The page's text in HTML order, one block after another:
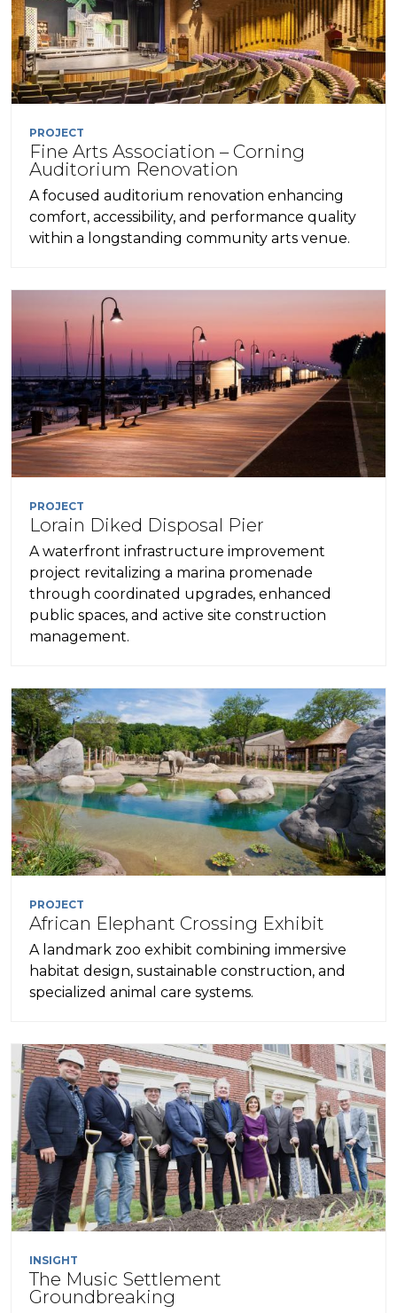
PROJECT
Fine Arts Association – Corning
Auditorium Renovation
A focused auditorium renovation enhancing
comfort, accessibility, and performance quality
within a longstanding community arts venue.
PROJECT
Lorain Diked Disposal Pier
A waterfront infrastructure improvement
project revitalizing a marina promenade
through coordinated upgrades, enhanced
public spaces, and active site construction
management.
PROJECT
African Elephant Crossing Exhibit
A landmark zoo exhibit combining immersive
habitat design, sustainable construction, and
specialized animal care systems.
INSIGHT
The Music Settlement
Groundbreaking